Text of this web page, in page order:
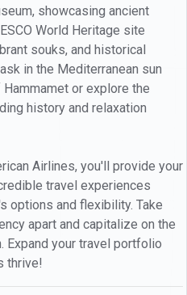
showcasing ancient
World Heritage site
souks, and historical
in the Mediterranean sun
or explore the
history and relaxation
Airlines, you'll provide your
travel experiences
options and flexibility. Take
apart and capitalize on the
Expand your travel portfolio
thrive!